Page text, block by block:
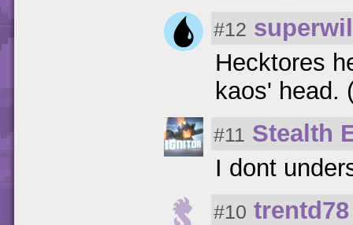
#12
Hecktores
kaos' head.
#11 Stealth
I dont
#10 trentd78